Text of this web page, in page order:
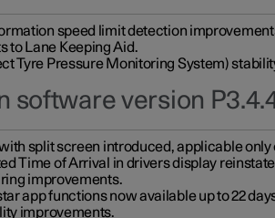
speed limit detection
to Lane Keeping Aid.
Tyre Pressure Monitoring System)
software version
split screen introduced, applicable
Time of Arrival in drivers display
improvements.
app functions now available up to 22
improvements.